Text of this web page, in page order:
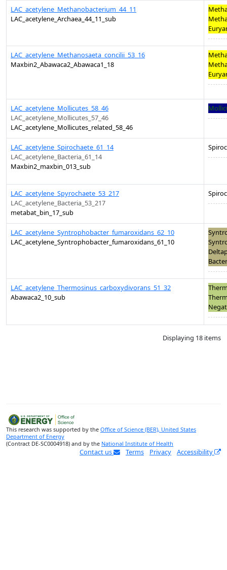
LAC_acetylene_Methanobacterium_44_11
LAC_acetylene_Archaea_44_11_sub
LAC_acetylene_Methanosaeta_concilii_53_16
Maxbin2_Abawaca2_Abawaca1_18
LAC_acetylene_Mollicutes_58_46
LAC_acetylene_Mollicutes_57_46
LAC_acetylene_Mollicutes_related_58_46
LAC_acetylene_Spirochaete_61_14
LAC_acetylene_Bacteria_61_14
Maxbin2_maxbin_013_sub
LAC_acetylene_Spyrochaete_53_217
LAC_acetylene_Bacteria_53_217
metabat_bin_17_sub
LAC_acetylene_Syntrophobacter_fumaroxidans_62_10
LAC_acetylene_Syntrophobacter_fumaroxidans_61_10
LAC_acetylene_Thermosinus_carboxydivorans_51_32
Abawaca2_10_sub
Displaying 18 items
This research was supported by the Office of Science (BER), United States
Department of Energy
(Contract DE-SC0004918) and by the National Institute of Health
Contact us Terms Privacy Accessibility